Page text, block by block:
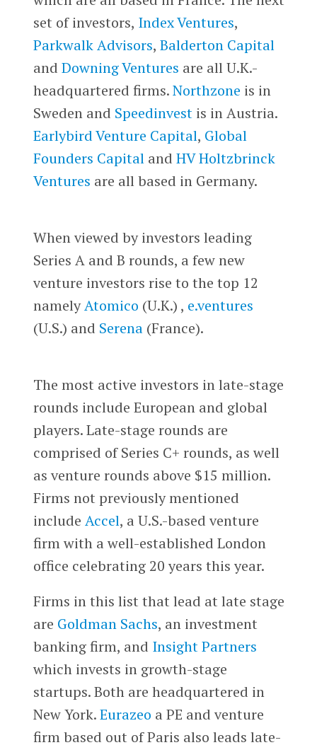
set of investors, Index Ventures,
Parkwalk Advisors, Balderton Capital
and Downing Ventures are all U.K.-
headquartered firms.Northzone is in
Sweden and Speedinvestis in Austria.
Earlybird Venture Capital, Global
Founders Capitaland HV Holtzbrinck
Ventures are all based in Germany.
When viewed by investors leading
Series A and B rounds, a few new
venture investors rise to the top 12
namelyAtomico (U.K.) , e.ventures
(U.S.) and Serena(France).
The most active investors in late-stage
rounds include European and global
players. Late-stage rounds are
comprised of Series C+ rounds, as well
as venture rounds above $15 million.
Firms not previously mentioned
include Accel, a U.S.-based venture
firm with a well-established London
office celebrating 20 years this year.
Firms in this list that lead at late stage
are Goldman Sachs, an investment
banking firm, and Insight Partners
which invests in growth-stage
startups. Both are headquartered in
New York.Eurazeo a PE and venture
firm based out of Paris also leads late-